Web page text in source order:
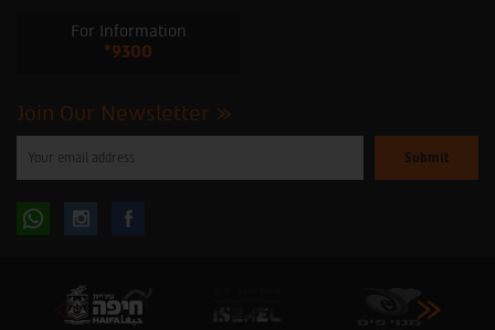
For Information
*9300
Join Our Newsletter
enter
subscribe
Follow Follow